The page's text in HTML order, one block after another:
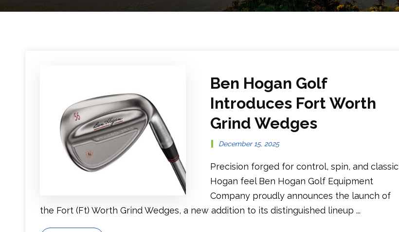
Ben Hogan Golf
Introduces Fort Worth
Grind Wedges
December 15, 2025
Precision forged for control, spin, and classic
Hogan feel Ben Hogan Golf Equipment
Company proudly announces the launch of
the Fort (Ft) Worth Grind Wedges, a new addition to its distinguished lineup ...